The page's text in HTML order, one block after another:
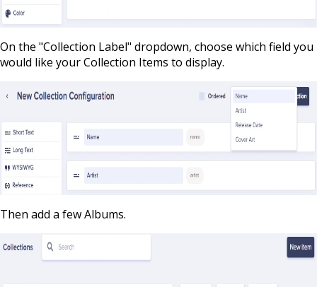
On the "Collection Label" dropdown, choose which field you
would like your Collection Items to display.
Then add a few Albums.